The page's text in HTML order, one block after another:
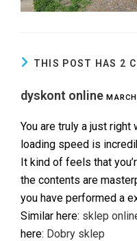
THIS POST HAS 2
dyskont online
You are truly a just
loading speed is
It kind of feels that
the contents are
you have performed a
Similar here: sklep
here: Dobry sklep